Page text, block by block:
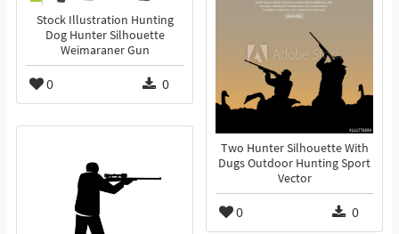
Stock Illustration Hunting
Dog Hunter Silhouette
Weimaraner Gun
0 0
Two Hunter Silhouette With
Dugs Outdoor Hunting Sport
Vector
0 0